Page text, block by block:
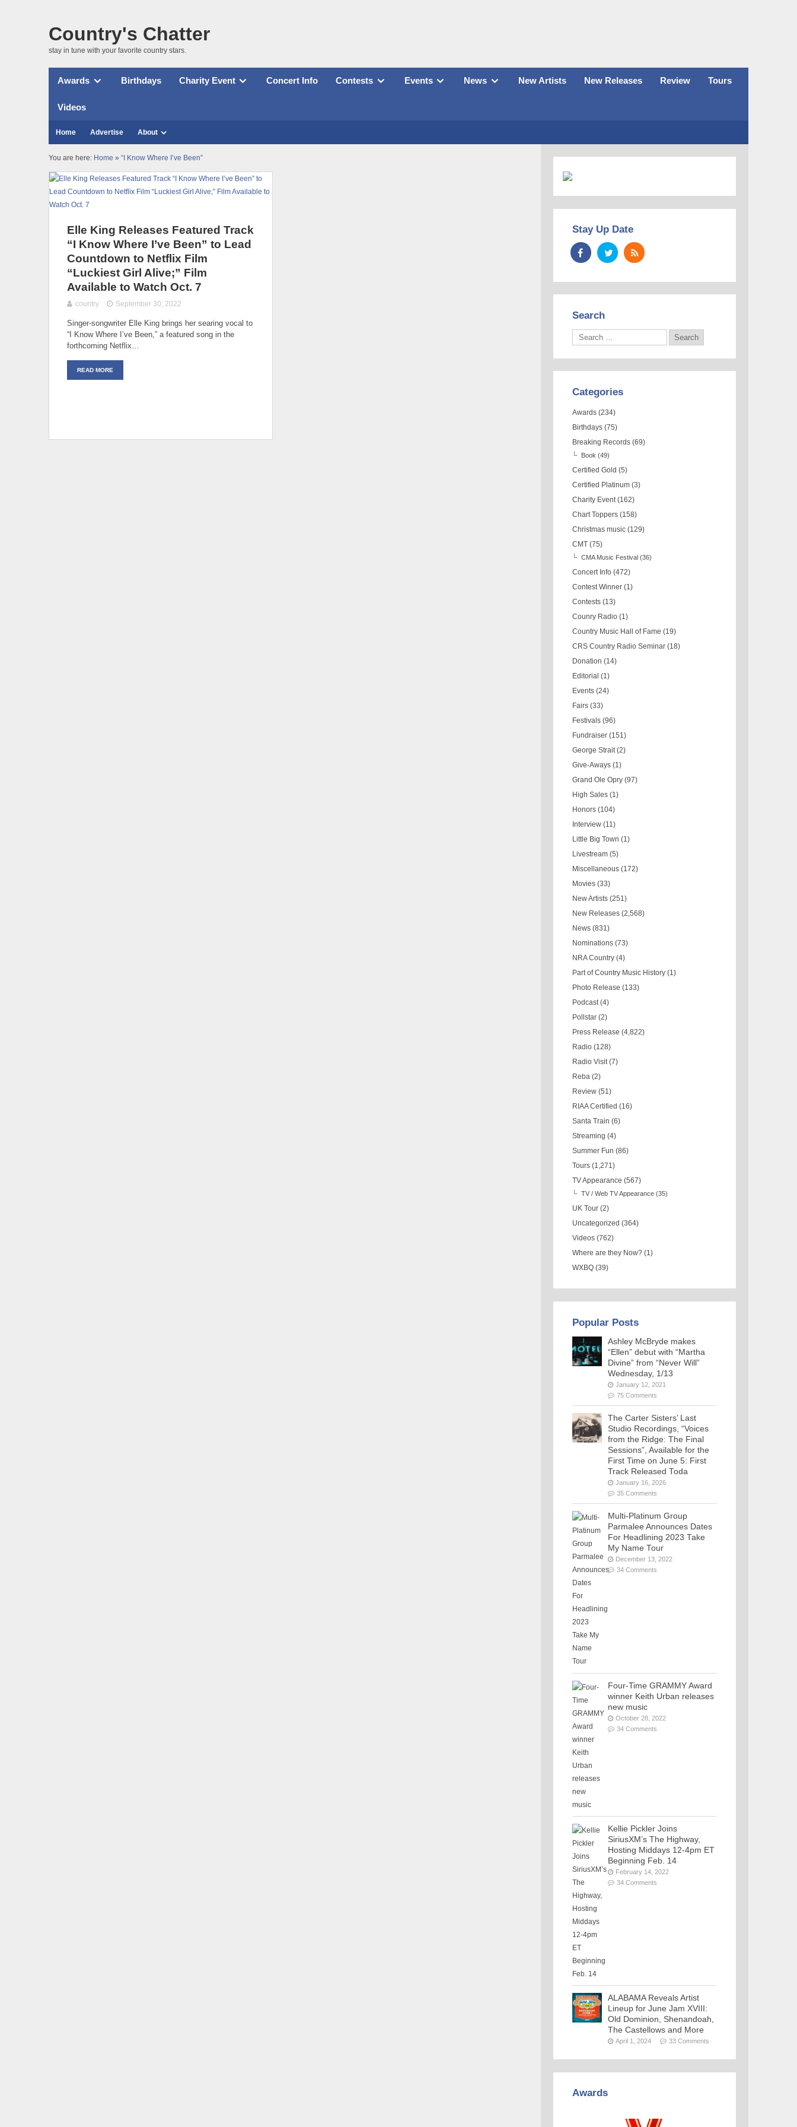
Country's Chatter
stay in tune with your favorite country stars.
Awards Birthdays Charity Event Concert Info Contests Events News New Artists New Releases Review Tours
Videos
Home Advertise About
You are here: Home » “I Know Where I’ve Been”
Elle King Releases Featured Track
“I Know Where I’ve Been” to Lead
Countdown to Netflix Film
“Luckiest Girl Alive;” Film
Available to Watch Oct. 7
country September 30, 2022
Singer-songwriter Elle King brings her searing vocal to
“I Know Where I’ve Been,” a featured song in the
forthcoming Netflix…
READ MORE
Stay Up Date
Search
Categories
Awards (234)
Birthdays (75)
Breaking Records (69)
Book (49)
Certified Gold (5)
Certified Platinum (3)
Charity Event (162)
Chart Toppers (158)
Christmas music (129)
CMT (75)
CMA Music Festival (36)
Concert Info (472)
Contest Winner (1)
Contests (13)
Counry Radio (1)
Country Music Hall of Fame (19)
CRS Country Radio Seminar (18)
Donation (14)
Editorial (1)
Events (24)
Fairs (33)
Festivals (96)
Fundraiser (151)
George Strait (2)
Give-Aways (1)
Grand Ole Opry (97)
High Sales (1)
Honors (104)
Interview (11)
Little Big Town (1)
Livestream (5)
Miscellaneous (172)
Movies (33)
New Artists (251)
New Releases (2,568)
News (831)
Nominations (73)
NRA Country (4)
Part of Country Music History (1)
Photo Release (133)
Podcast (4)
Pollstar (2)
Press Release (4,822)
Radio (128)
Radio Visit (7)
Reba (2)
Review (51)
RIAA Certified (16)
Santa Train (6)
Streaming (4)
Summer Fun (86)
Tours (1,271)
TV Appearance (567)
TV / Web TV Appearance (35)
UK Tour (2)
Uncategorized (364)
Videos (762)
Where are they Now? (1)
WXBQ (39)
Popular Posts
Ashley McBryde makes
“Ellen” debut with “Martha
Divine” from “Never Will”
Wednesday, 1/13
January 12, 2021
75 Comments
The Carter Sisters’ Last
Studio Recordings, “Voices
from the Ridge: The Final
Sessions”, Available for the
First Time on June 5: First
Track Released Toda
January 16, 2026
35 Comments
Multi-Platinum Group
Parmalee Announces Dates
For Headlining 2023 Take
My Name Tour
December 13, 2022
34 Comments
Four-Time GRAMMY Award
winner Keith Urban releases
new music
October 28, 2022
34 Comments
Kellie Pickler Joins
SiriusXM’s The Highway,
Hosting Middays 12-4pm ET
Beginning Feb. 14
February 14, 2022
34 Comments
ALABAMA Reveals Artist
Lineup for June Jam XVIII:
Old Dominion, Shenandoah,
The Castellows and More
April 1, 2024 33 Comments
Awards